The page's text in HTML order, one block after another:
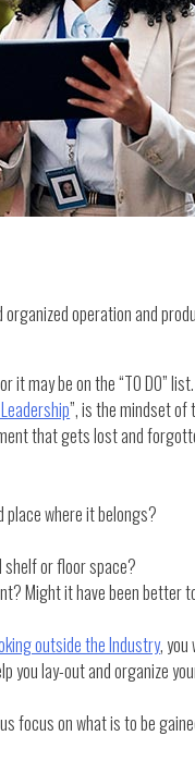
operation and
it may be on the “TO
”, is the mindset
that gets lost and
place where it belongs?
shelf or floor space?
Might it have been better
outside the Industry,
you lay-out and organize
focus on what is to be